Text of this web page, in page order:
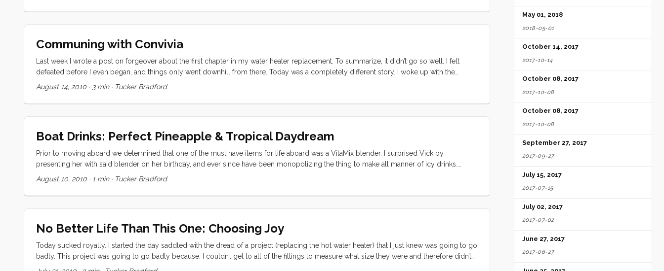
maintenance tasks in. By 1pm we had the sails up and were close hauled on a single tack that took us clear to Angel Island. We did make
2 more tacks in Raccoon Straights before dousing the sails and motoring in to the Cove. The wind was strong enough to require a 40%
Communing with Convivia
Last week I wrote a post on forgeover about the first chapter in my water heater replacement. To summarize, it didn’t go so well. I felt
defeated before I even began, and things only went downhill from there. Today was a completely different story. I woke up with the
knowledge that I had to install this beast today, and that I was going to have to squeeze the chore in between long anticipated visits with
feel GREAT when its done.” That was exactly the pep talk I needed and it probably made the difference between 90% success and utter
failure. ...
August 14, 2010 · 3 min· Tucker Bradford
Boat Drinks: Perfect Pineapple & Tropical Daydream
Prior to moving aboard we determined that one of the must have items for life aboard was a VitaMix blender. I surprised Vick by
presenting her with said blender on her birthday, and ever since have been monopolizing the thing to make all manner of icy drinks.
Today I will share my two favorites. Perfect Pineapple Banana Smoothie: 1/2 fresh pineapple (sliced in 3 or 4 large slabs) 2 bananas
August 10, 2010 · 1 min· Tucker Bradford
No Better Life Than This One: Choosing Joy
Today sucked royally. I started the day saddled with the dread of a project (replacing the hot water heater) that I just knew was going to go
badly. This project was going to go badly because: I couldn’t get to all of the fittings to measure what size they were and therefore didn’t
know for sure what to buy to replace them. The old water heater may have or may not have fit out through the available hole… Oh no. It
May 01, 2018
2018-05-01
October 14, 2017
2017-10-14
October 08, 2017
2017-10-08
October 08, 2017
2017-10-08
September 27, 2017
2017-09-27
July 15, 2017
2017-07-15
July 02, 2017
2017-07-02
June 27, 2017
2017-06-27